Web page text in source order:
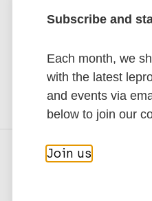
to Leprosy.
Subscribe and
Each month, we
with the latest
and events via
below to join our
Join us